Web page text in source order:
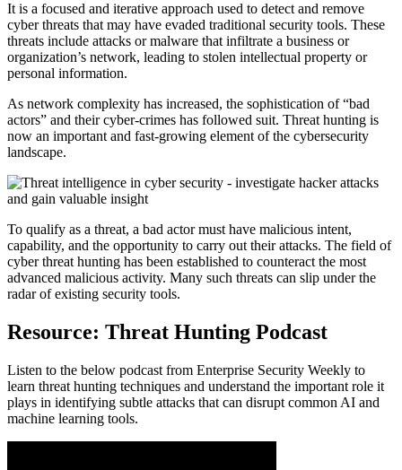
It is a focused and iterative approach used to detect and remove
cyber threats that may have evaded traditional security tools. These
threats include attacks or malware that infiltrate a business or
organization’s network, leading to stolen intellectual property or
personal information.
As network complexity has increased, the sophistication of “bad
actors” and their cyber-crimes has followed suit. Threat hunting is
now an important and fast-growing element of the cybersecurity
landscape.
To qualify as a threat, a bad actor must have malicious intent,
capability, and the opportunity to carry out their attacks. The field of
cyber threat hunting has been established to counteract the most
advanced malicious activity. Many such threats can slip under the
radar of existing security tools.
Resource: Threat Hunting Podcast
Listen to the below podcast from Enterprise Security Weekly to
learn threat hunting techniques and understand the important role it
plays in identifying subtle attacks that can disrupt common AI and
machine learning tools.